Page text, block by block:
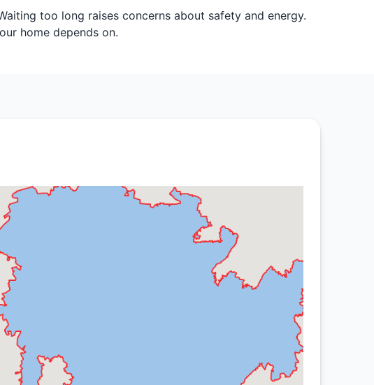
too long raises concerns about safety and energy.
home depends on.